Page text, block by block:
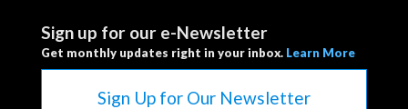
Sign up for our e-Newsletter
Get monthly updates right in your inbox. Learn More
Sign Up for Our Newsletter